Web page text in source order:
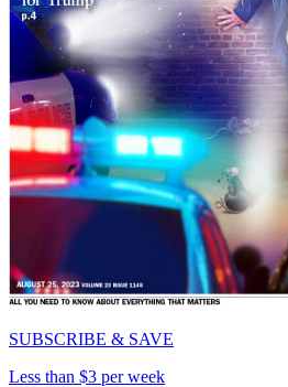
SUBSCRIBE & SAVE
Less than $3 per week